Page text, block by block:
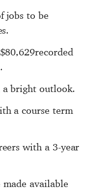
jobs to be
a bright outlook.
a course term
with a 3-year
available